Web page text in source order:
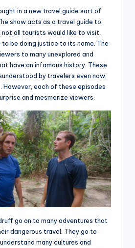
in a new travel guide sort of
show acts as a travel guide to
all tourists would like to visit.
to be doing justice to its name. The
to many unexplored and
have an infamous history. These
by travelers even now,
However, each of these episodes
and mesmerize viewers.
go on to many adventures that
dangerous travel. They go to
many cultures and